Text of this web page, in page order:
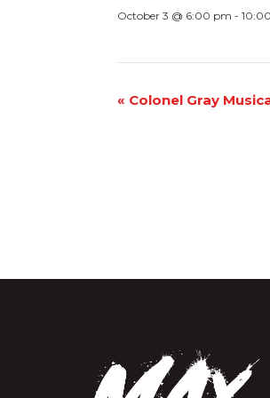
October 3 @ 6:00 pm -
Event
« Colonel Gray